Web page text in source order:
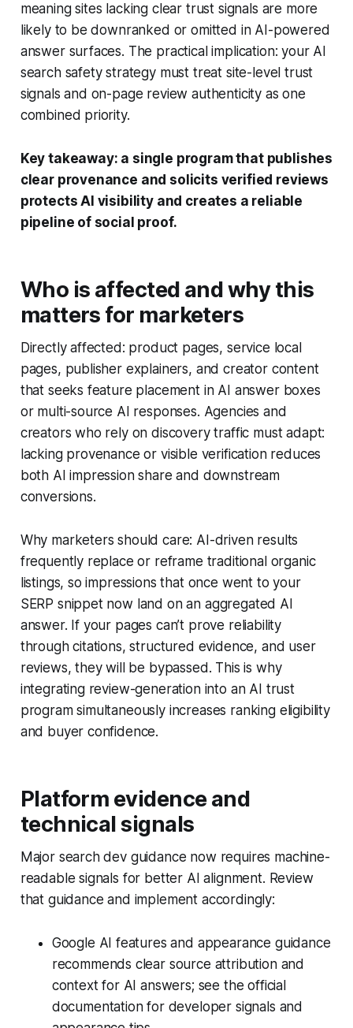
meaning sites lacking clear trust signals are more
likely to be downranked or omitted in AI-powered
answer surfaces. The practical implication: your AI
search safety strategy must treat site-level trust
signals and on-page review authenticity as one
combined priority.
Key takeaway: a single program that publishes
clear provenance and solicits verified reviews
protects AI visibility and creates a reliable
pipeline of social proof.
Who is affected and why this
matters for marketers
Directly affected: product pages, service local
pages, publisher explainers, and creator content
that seeks feature placement in AI answer boxes
or multi-source AI responses. Agencies and
creators who rely on discovery traffic must adapt:
lacking provenance or visible verification reduces
both AI impression share and downstream
conversions.
Why marketers should care: AI-driven results
frequently replace or reframe traditional organic
listings, so impressions that once went to your
SERP snippet now land on an aggregated AI
answer. If your pages can’t prove reliability
through citations, structured evidence, and user
reviews, they will be bypassed. This is why
integrating review-generation into an AI trust
program simultaneously increases ranking eligibility
and buyer confidence.
Platform evidence and
technical signals
Major search dev guidance now requires machine-
readable signals for better AI alignment. Review
that guidance and implement accordingly:
Google AI features and appearance guidance
recommends clear source attribution and
context for AI answers; see the official
documentation for developer signals and